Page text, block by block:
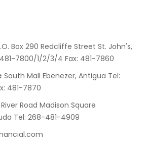
Box 290 Redcliffe Street St. John's,
7800/1/2/3/4 Fax: 481-7860
South Mall Ebenezer, Antigua Tel:
481-7870
River Road Madison Square
Tel: 268-481-4909